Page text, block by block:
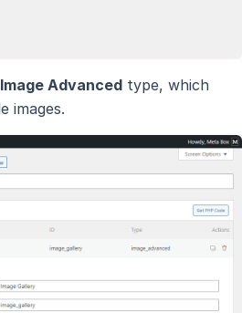
Image Advanced type, which
images.